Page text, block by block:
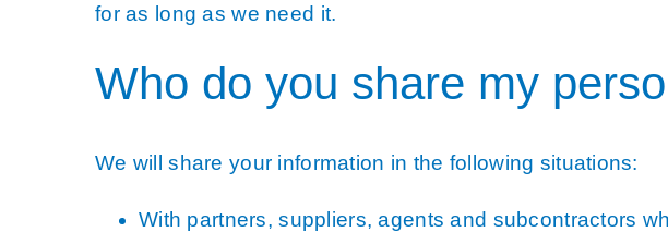
for as long as we need it.
Who do you share my
We will share your information in the following situations:
With partners, suppliers, agents and subcontractors